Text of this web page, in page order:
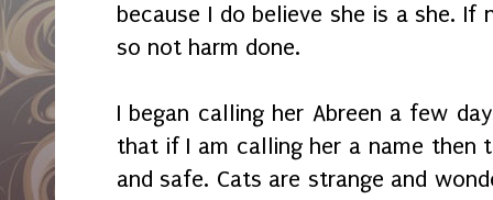
because I do believe she is a she. If
so not harm done.
I began calling her Abreen a few
that if I am calling her a name then
and safe. Cats are strange and